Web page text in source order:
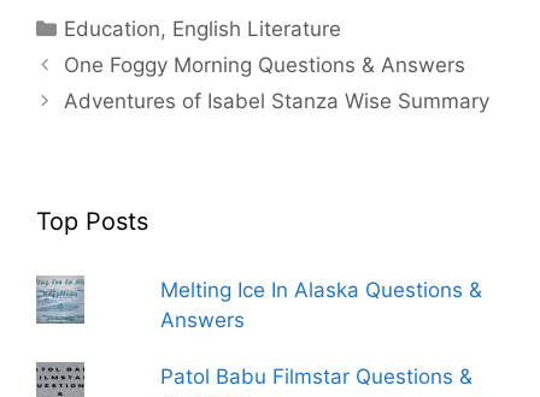
Categories
Education, English Literature
One Foggy Morning Questions & Answers
Adventures of Isabel Stanza Wise Summary
Top Posts
Melting Ice In Alaska Questions &
Answers
Patol Babu Filmstar Questions &